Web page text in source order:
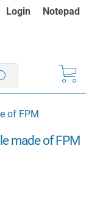
Login Notepad
of FPM
made of FPM